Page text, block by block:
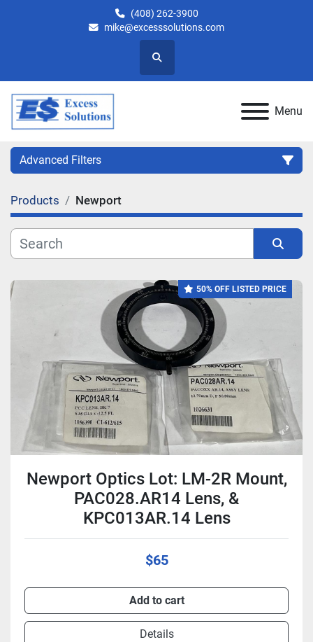
(408) 262-3900
mike@excesssolutions.com
Search
Menu
Advanced Filters
Category
Manufacturer
Condition
Products Newport
50% OFF LISTED PRICE
Newport Optics Lot: LM-2R Mount,
PAC028.AR14 Lens, &
KPC013AR.14 Lens
$65
Add to cart
Details